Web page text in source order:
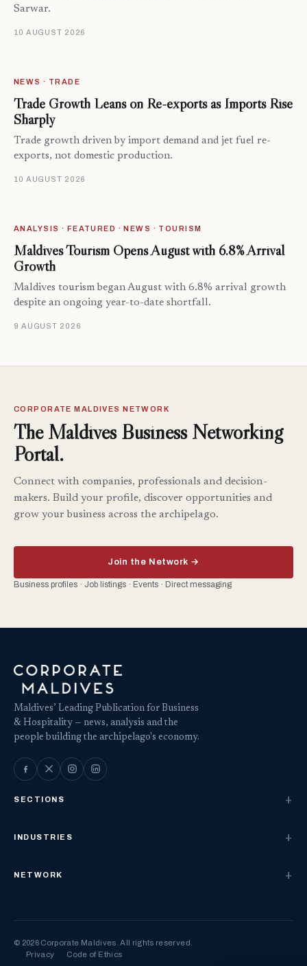
Sarwar.
10 AUGUST 2026
NEWS · TRADE
Trade Growth Leans on Re-exports as Imports Rise
Sharply
Trade growth driven by import demand and jet fuel re-
exports, not domestic production.
10 AUGUST 2026
ANALYSIS · FEATURED · NEWS · TOURISM
Maldives Tourism Opens August with 6.8% Arrival
Growth
Maldives tourism began August with 6.8% arrival growth
despite an ongoing year-to-date shortfall.
9 AUGUST 2026
CORPORATE MALDIVES NETWORK
The Maldives Business Networking
Portal.
Connect with companies, professionals and decision-
makers. Build your profile, discover opportunities and
grow your business across the archipelago.
Join the Network →
Business profiles · Job listings · Events · Direct messaging
Maldives’ Leading Publication for Business
& Hospitality — news, analysis and the
people building the archipelago's economy.
SECTIONS
INDUSTRIES
NETWORK
© 2026 Corporate Maldives. All rights reserved.
Privacy
Code of Ethics